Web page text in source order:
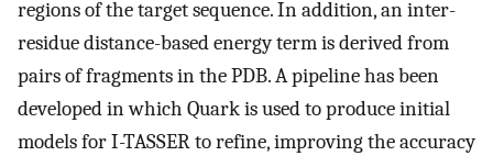
regions of the target sequence. In addition, an inter-
residue distance-based energy term is derived from
pairs of fragments in the PDB. A pipeline has been
developed in which Quark is used to produce initial
models for I-TASSER to refine, improving the accuracy